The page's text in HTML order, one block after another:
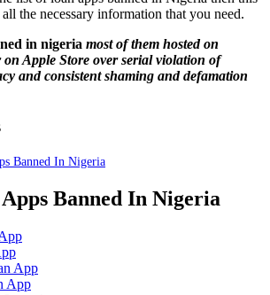
the necessary information that you need.
in nigeria most of them hosted on
Apple Store over serial violation of
and consistent shaming and defamation
Banned In Nigeria
Banned In Nigeria
App
App